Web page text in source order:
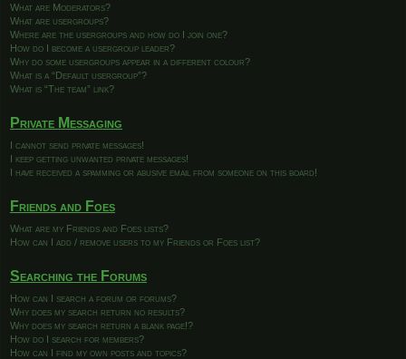
What are Moderators?
What are usergroups?
Where are the usergroups and how do I join one?
How do I become a usergroup leader?
Why do some usergroups appear in a different colour?
What is a “Default usergroup”?
What is “The team” link?
Private Messaging
I cannot send private messages!
I keep getting unwanted private messages!
I have received a spamming or abusive email from someone on this board!
Friends and Foes
What are my Friends and Foes lists?
How can I add / remove users to my Friends or Foes list?
Searching the Forums
How can I search a forum or forums?
Why does my search return no results?
Why does my search return a blank page!?
How do I search for members?
How can I find my own posts and topics?